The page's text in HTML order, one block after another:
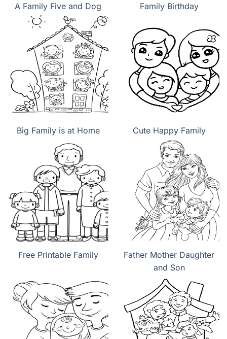
A Family Five and Dog Family Birthday
Big Family is at Home Cute Happy Family
Free Printable Family
Father Mother Daughter
and Son